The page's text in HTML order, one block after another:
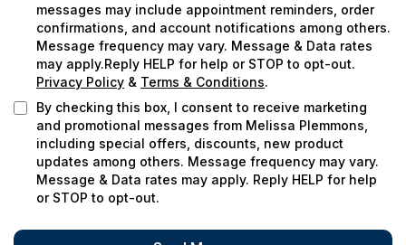
messages may include appointment reminders, order
confirmations, and account notifications among others.
Message frequency may vary. Message & Data rates
may apply.Reply HELP for help or STOP to opt-out.
Privacy Policy & Terms & Conditions.
By checking this box, I consent to receive marketing
and promotional messages from Melissa Plemmons,
including special offers, discounts, new product
updates among others. Message frequency may vary.
Message & Data rates may apply. Reply HELP for help
or STOP to opt-out.